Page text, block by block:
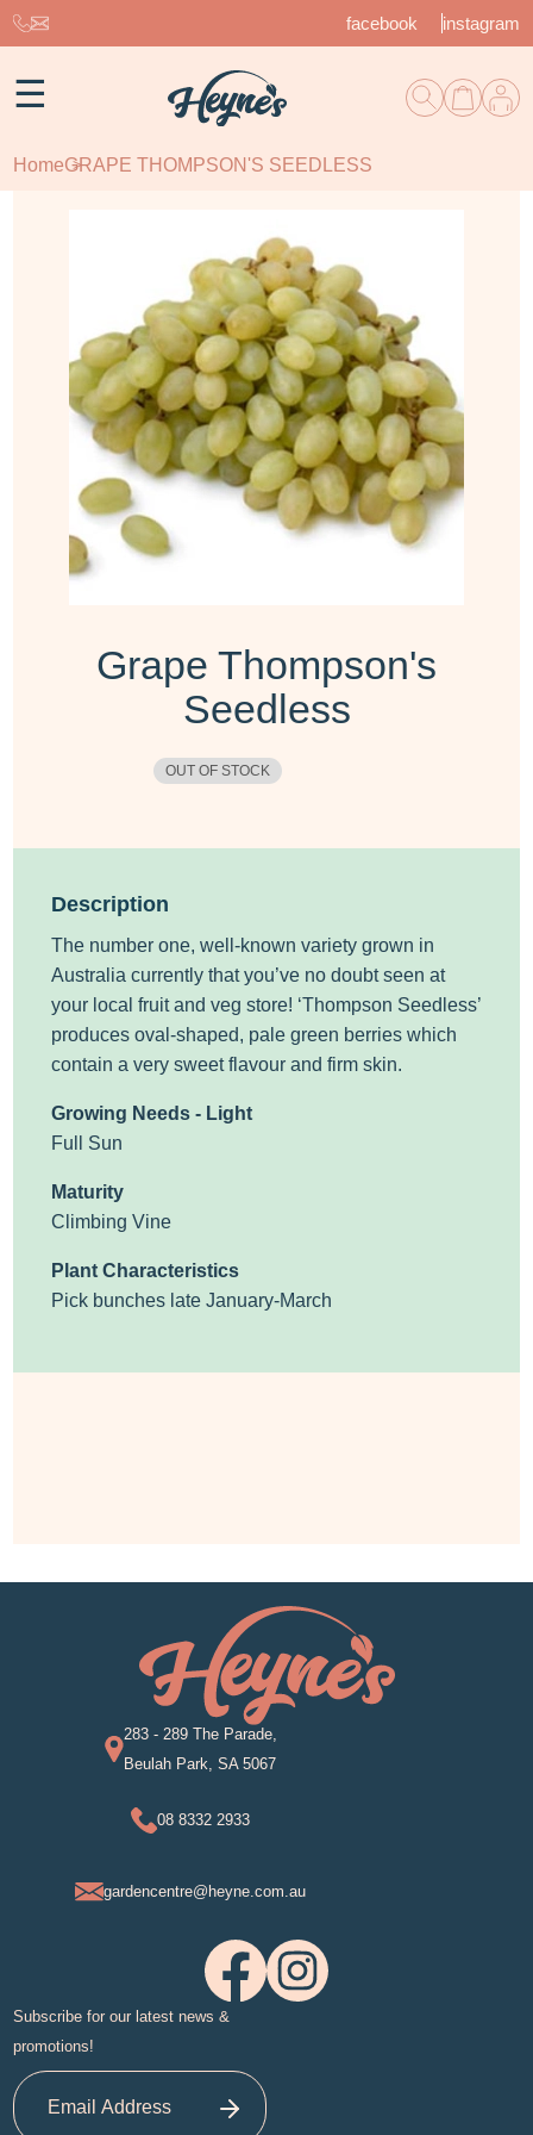
facebook instagram
☰
HomeGRAPE THOMPSON'S SEEDLESS
Grape Thompson's
Seedless
OUT OF STOCK
Description
The number one, well-known variety grown in
Australia currently that you’ve no doubt seen at
your local fruit and veg store! ‘Thompson Seedless’
produces oval-shaped, pale green berries which
contain a very sweet flavour and firm skin.
Growing Needs - Light
Full Sun
Maturity
Climbing Vine
Plant Characteristics
Pick bunches late January-March
283 - 289 The Parade,
Beulah Park, SA 5067
08 8332 2933
gardencentre@heyne.com.au
Subscribe for our latest news &
promotions!